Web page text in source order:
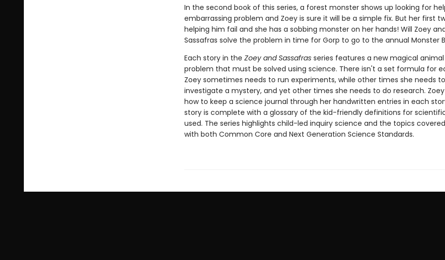
In the second book of this series, a forest monster shows up looking for
embarrassing problem and Zoey is sure it will be a simple fix. But her first
helping him fail and she has a sobbing monster on her hands! Will Zoey
Sassafras solve the problem in time for Gorp to go to the annual Monster
Each story in the Zoey and Sassafrasseries features a new magical
problem that must be solved using science. There isn't a set formula for
Zoey sometimes needs to run experiments, while other times she needs to
investigate a mystery, and yet other times she needs to do research.
how to keep a science journal through her handwritten entries in each
story is complete with a glossary of the kid-friendly definitions for
used. The series highlights child-led inquiry science and the topics
with both Common Core and Next Generation Science Standards.